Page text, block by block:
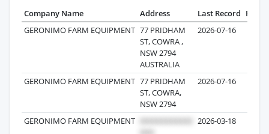
Company Name Address Last Record
GERONIMO FARM EQUIPMENT 77 PRIDHAM
ST, COWRA ,
NSW 2794
AUSTRALIA
2026-07-16
GERONIMO FARM EQUIPMENT 77 PRIDHAM
ST, COWRA,
NSW 2794
2026-07-16
GERONIMO FARM EQUIPMENT 2026-03-18